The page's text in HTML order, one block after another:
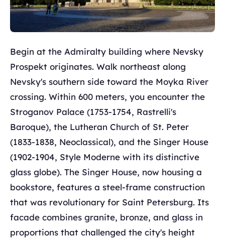
Begin at the Admiralty building where Nevsky
Prospekt originates. Walk northeast along
Nevsky's southern side toward the Moyka River
crossing. Within 600 meters, you encounter the
Stroganov Palace (1753-1754, Rastrelli's
Baroque), the Lutheran Church of St. Peter
(1833-1838, Neoclassical), and the Singer House
(1902-1904, Style Moderne with its distinctive
glass globe). The Singer House, now housing a
bookstore, features a steel-frame construction
that was revolutionary for Saint Petersburg. Its
facade combines granite, bronze, and glass in
proportions that challenged the city's height